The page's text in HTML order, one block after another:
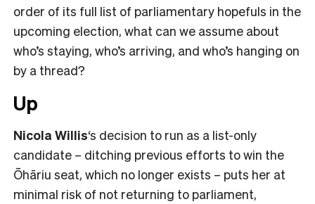
order of its full list of parliamentary hopefuls in the
upcoming election, what can we assume about
who’s staying, who’s arriving, and who’s hanging on
by a thread?
Up
Nicola Willis‘s decision to run as a list-only
candidate – ditching previous efforts to win the
Ōhāriu seat, which no longer exists – puts her at
minimal risk of not returning to parliament,